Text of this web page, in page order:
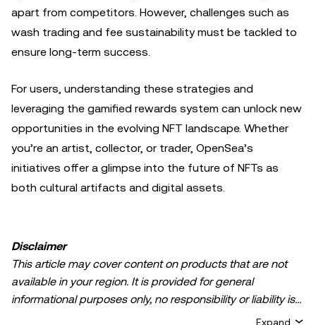
apart from competitors. However, challenges such as
wash trading and fee sustainability must be tackled to
ensure long-term success.
For users, understanding these strategies and
leveraging the gamified rewards system can unlock new
opportunities in the evolving NFT landscape. Whether
you’re an artist, collector, or trader, OpenSea’s
initiatives offer a glimpse into the future of NFTs as
both cultural artifacts and digital assets.
Disclaimer
This article may cover content on products that are not
available in your region. It is provided for general
informational purposes only, no responsibility or liability is
accepted for any errors of fact or omission expressed
Expand